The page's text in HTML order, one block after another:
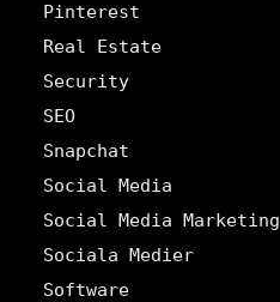
Pinterest
Real Estate
Security
SEO
Snapchat
Social Media
Social Media Marketing
Sociala Medier
Software